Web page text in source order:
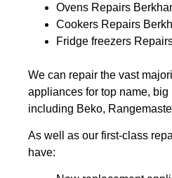
Ovens Repairs
Cookers Repairs
Fridge freezers
We can repair the vast
appliances for top name,
including Beko,
As well as our first-class
have: